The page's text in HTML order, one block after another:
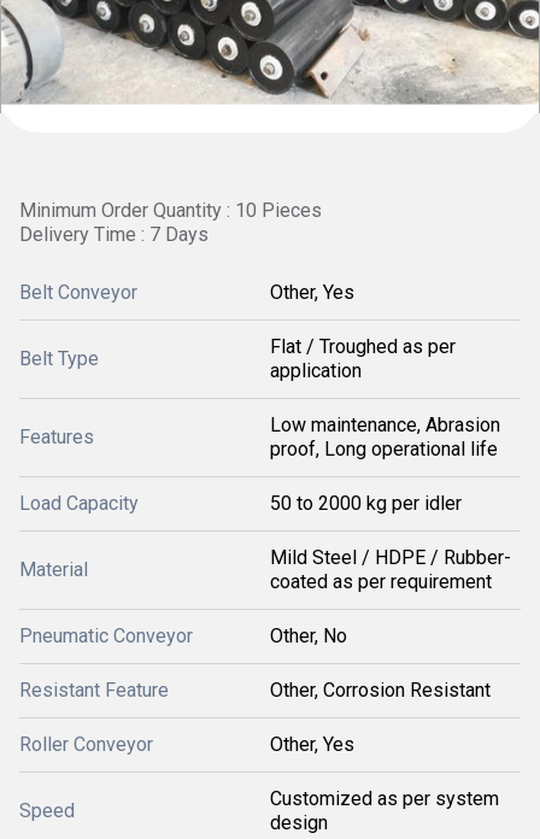
Minimum Order Quantity : 10 Pieces
Delivery Time : 7 Days
Belt Conveyor Other, Yes
Belt Type
Flat / Troughed as per
application
Features
Low maintenance, Abrasion
proof, Long operational life
Load Capacity 50 to 2000 kg per idler
Material
Mild Steel / HDPE / Rubber-
coated as per requirement
Pneumatic Conveyor Other, No
Resistant Feature Other, Corrosion Resistant
Roller Conveyor Other, Yes
Speed
Customized as per system
design